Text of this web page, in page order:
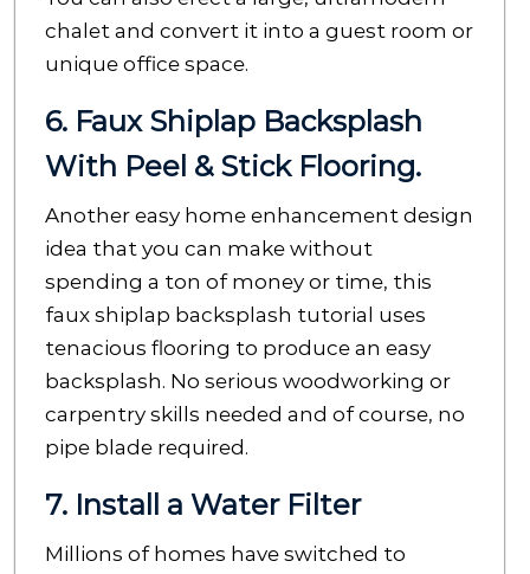
chalet and convert it into a guest room or
unique office space.
6. Faux Shiplap Backsplash
With Peel & Stick Flooring.
Another easy home enhancement design
idea that you can make without
spending a ton of money or time, this
faux shiplap backsplash tutorial uses
tenacious flooring to produce an easy
backsplash. No serious woodworking or
carpentry skills needed and of course, no
pipe blade required.
7. Install a Water Filter
Millions of homes have switched to